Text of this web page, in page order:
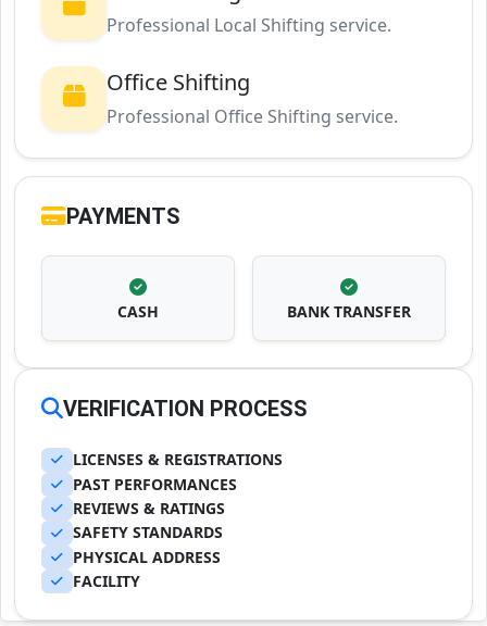
Professional Local Shifting service.
Office Shifting
Professional Office Shifting service.
PAYMENTS
CASH BANK TRANSFER
VERIFICATION PROCESS
LICENSES & REGISTRATIONS
PAST PERFORMANCES
REVIEWS & RATINGS
SAFETY STANDARDS
PHYSICAL ADDRESS
FACILITY